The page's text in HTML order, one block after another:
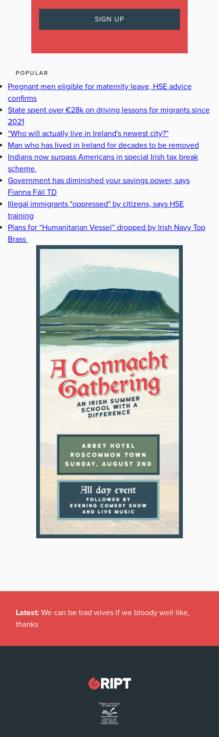
POPULAR
Pregnant men eligible for maternity leave, HSE advice
confirms
State spent over €28k on driving lessons for migrants since
2021
“Who will actually live in Ireland's newest city?”
Man who has lived in Ireland for decades to be removed
Indians now surpass Americans in special Irish tax break
scheme
Government has diminished your savings power, says
Fianna Fáil TD
Illegal immigrants "oppressed" by citizens, says HSE
training
Plans for “Humanitarian Vessel” dropped by Irish Navy Top
Brass
Latest: We can be trad wives if we bloody well like,
thanks